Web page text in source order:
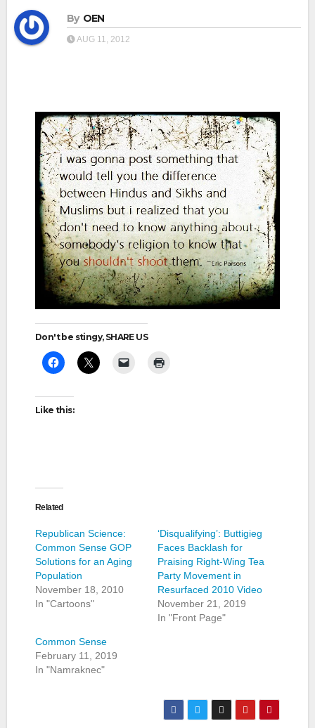
By OEN
AUG 11, 2012
Don't be stingy, SHARE US
Like this:
Related
Republican Science:
Common Sense GOP
Solutions for an Aging
Population
November 18, 2010
In "Cartoons"
‘Disqualifying’: Buttigieg
Faces Backlash for
Praising Right-Wing Tea
Party Movement in
Resurfaced 2010 Video
November 21, 2019
In "Front Page"
Common Sense
February 11, 2019
In "Namraknec"